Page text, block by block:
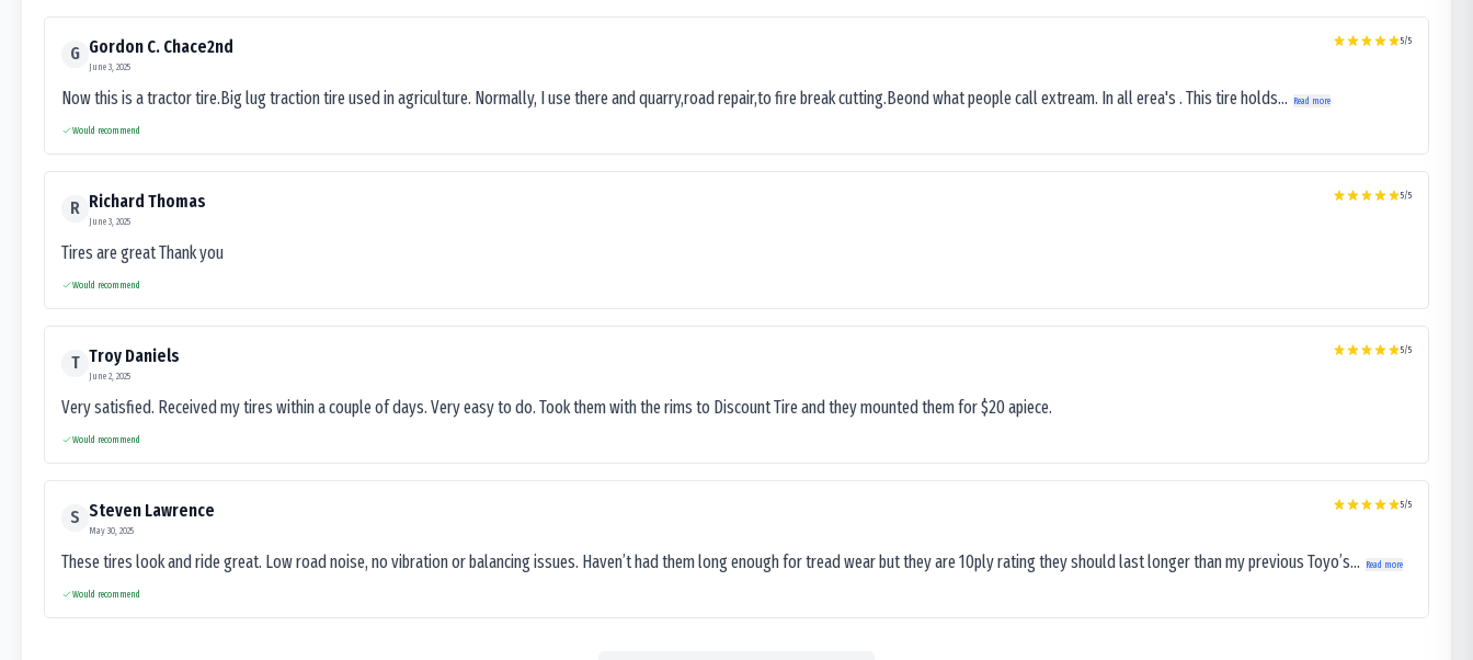
G Gordon C. Chace2nd
June 3, 2025
5/5
Now this is a tractor tire.Big lug traction tire used in agriculture. Normally, I use there and quarry,road repair,to fire break cutting.Beond what people call extream. In all erea's . This tire holds... Read more
Would recommend
R Richard Thomas
June 3, 2025
5/5
Tires are great Thank you
Would recommend
T Troy Daniels
June 2, 2025
5/5
Very satisfied. Received my tires within a couple of days. Very easy to do. Took them with the rims to Discount Tire and they mounted them for $20 apiece.
Would recommend
S Steven Lawrence
May 30, 2025
5/5
These tires look and ride great. Low road noise, no vibration or balancing issues. Haven’t had them long enough for tread wear but they are 10ply rating they should last longer than my previous Toyo’s... Read more
Would recommend